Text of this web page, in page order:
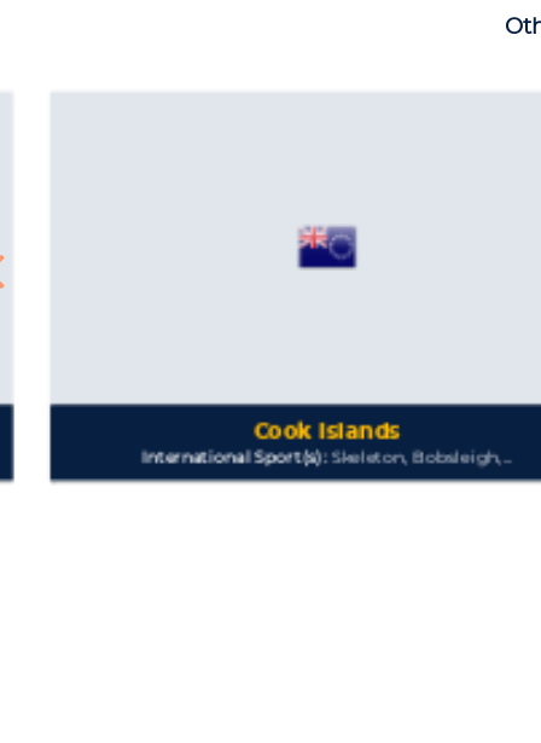
Cook Islands
International Sport(s):Skeleton, Bobsleigh,...